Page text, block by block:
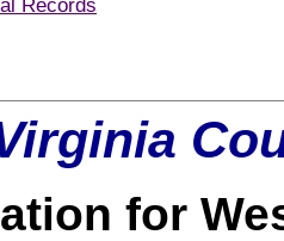
Records
for